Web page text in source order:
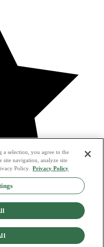
selection, you agree to the
site navigation, analyze site
Policy.
Privacy Policy